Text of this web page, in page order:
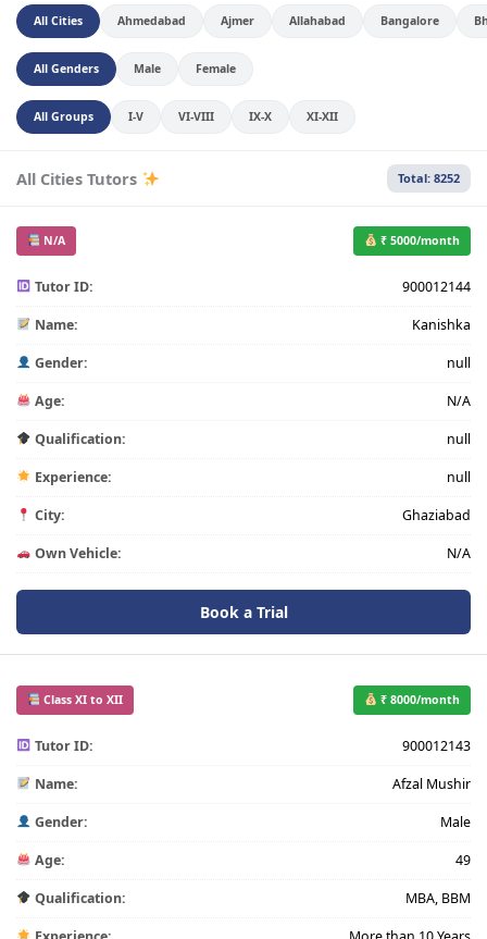
All Cities Ahmedabad Ajmer Allahabad Bangalore
All Genders Male Female
All Groups I-V VI-VIII IX-X XI-XII
All Cities Tutors Total: 8252
N/A ₹ 5000/month
Tutor ID: 900012144
Name: Kanishka
Gender: null
Age: N/A
Qualification: null
Experience: null
City: Ghaziabad
Own Vehicle: N/A
Book a Trial
Class XI to XII ₹ 8000/month
Tutor ID: 900012143
Name: Afzal Mushir
Gender: Male
Age: 49
Qualification: MBA, BBM